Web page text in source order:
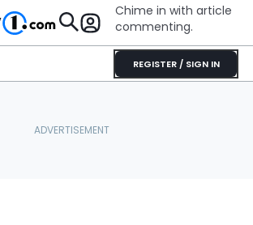
Chime in with article
commenting.
REGISTER / SIGN IN